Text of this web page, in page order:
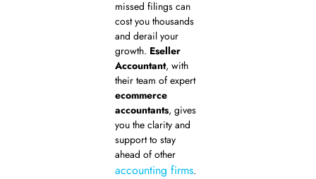
missed filings can
cost you thousands
and derail your
growth. Eseller
Accountant, with
their team of expert
ecommerce
accountants, gives
you the clarity and
support to stay
ahead of other
accounting firms.